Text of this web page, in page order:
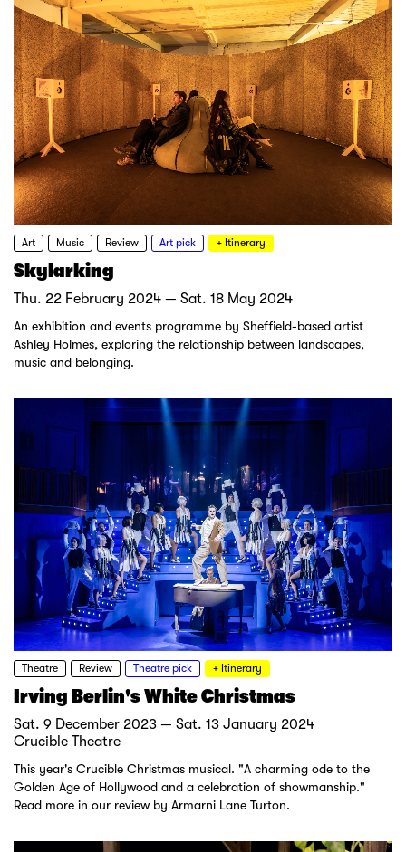
Art Music Review Art pick + Itinerary
Skylarking
Thu. 22 February 2024 — Sat. 18 May 2024
An exhibition and events programme by Sheffield-based artist
Ashley Holmes, exploring the relationship between landscapes,
music and belonging.
Theatre Review Theatre pick + Itinerary
Irving Berlin's White Christmas
Sat. 9 December 2023 — Sat. 13 January 2024
Crucible Theatre
This year's Crucible Christmas musical. "A charming ode to the
Golden Age of Hollywood and a celebration of showmanship."
Read more in our review by Armarni Lane Turton.